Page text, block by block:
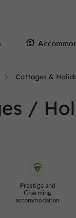
Cottages &
/
Prestige and
Charming
accommodation